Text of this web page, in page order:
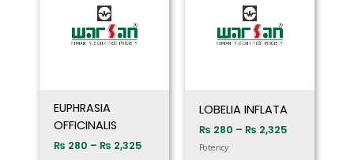
EUPHRASIA
OFFICINALIS
₨ 280 – ₨ 2,325
LOBELIA INFLATA
₨ 280 – ₨ 2,325
Potency